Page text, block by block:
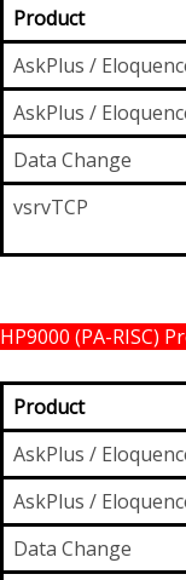
Product
AskPlus /
AskPlus /
Data Change
vsrvTCP
HP9000 (PA-RISC)
Product
AskPlus /
AskPlus /
Data Change